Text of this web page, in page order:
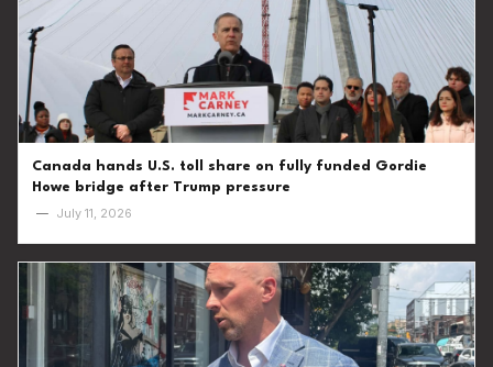
Canada hands U.S. toll share on fully funded Gordie
Howe bridge after Trump pressure
— July 11, 2026